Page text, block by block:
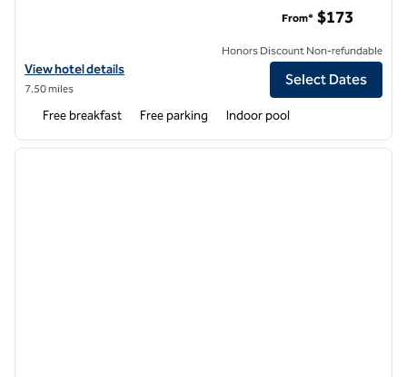
View hotel details for Homewood Suites by Hilton East Rutherford -
View hotel details
7.50 miles
From* $173
Honors Discount Non-refundable
Select Dates
Free breakfast Free parking Indoor pool
1 of 12
next